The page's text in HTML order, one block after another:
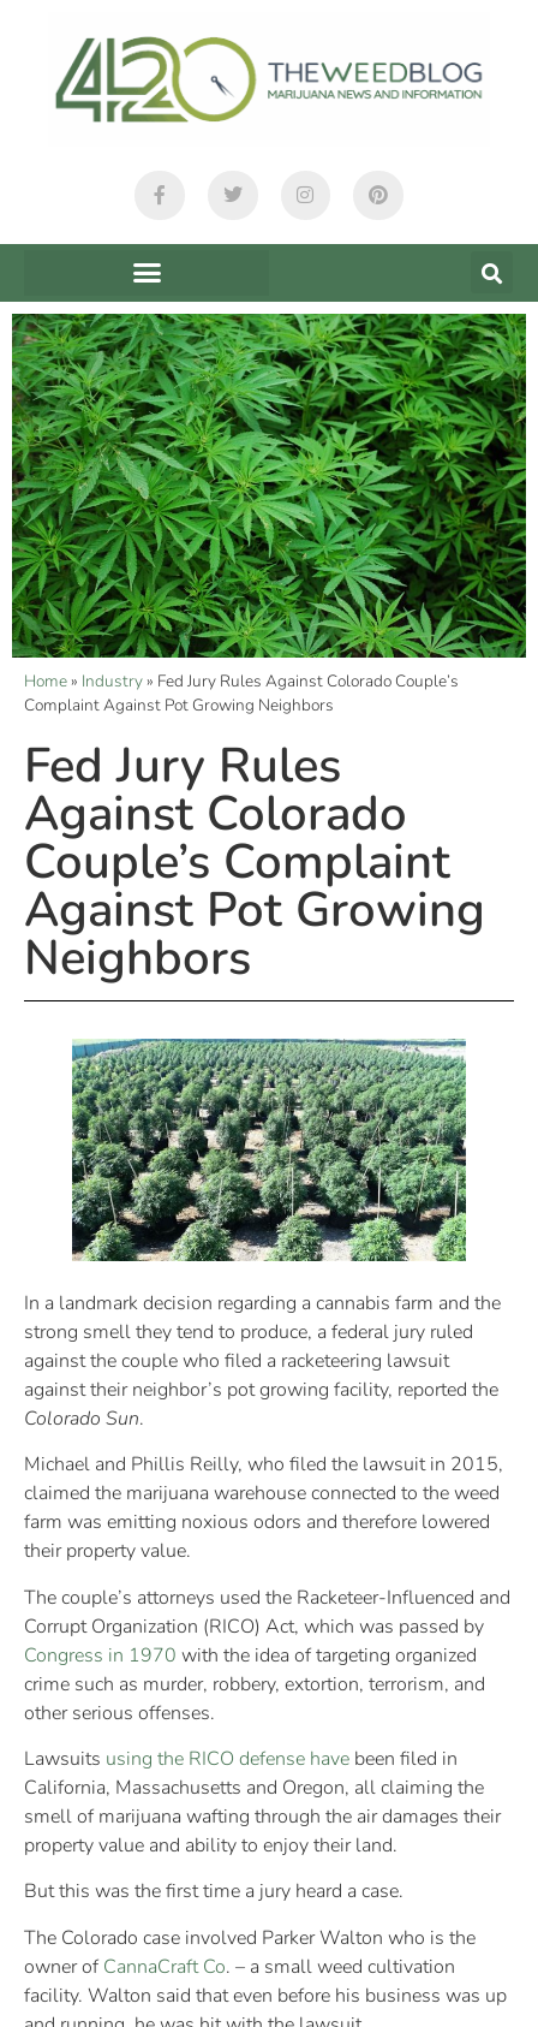
Home» Industry» Fed Jury Rules Against Colorado Couple’s
Complaint Against Pot Growing Neighbors
Fed Jury Rules
Against Colorado
Couple’s Complaint
Against Pot Growing
Neighbors
In a landmark decision regarding a cannabis farm and the
strong smell they tend to produce, a federal jury ruled
against the couple who filed a racketeering lawsuit
against their neighbor’s pot growing facility, reported the
Colorado Sun.
Michael and Phillis Reilly, who filed the lawsuit in 2015,
claimed the marijuana warehouse connected to the weed
farm was emitting noxious odors and therefore lowered
their property value.
The couple’s attorneys used the Racketeer-Influenced and
Corrupt Organization (RICO) Act, which was passed by
Congress in 1970 with the idea of targeting organized
crime such as murder, robbery, extortion, terrorism, and
other serious offenses.
Lawsuits using the RICO defense have been filed in
California, Massachusetts and Oregon, all claiming the
smell of marijuana wafting through the air damages their
property value and ability to enjoy their land.
But this was the first time a jury heard a case.
The Colorado case involved Parker Walton who is the
owner of CannaCraft Co. – a small weed cultivation
facility. Walton said that even before his business was up